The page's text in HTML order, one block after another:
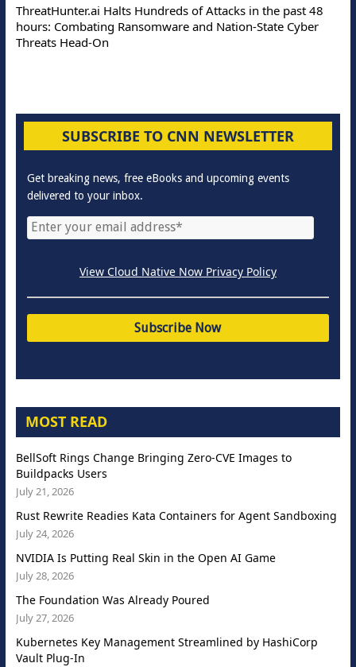
ThreatHunter.ai Halts Hundreds of Attacks in the past 48
hours: Combating Ransomware and Nation-State Cyber
Threats Head-On
SUBSCRIBE TO CNN NEWSLETTER
Get breaking news, free eBooks and upcoming events
delivered to your inbox.
View Cloud Native Now Privacy Policy
MOST READ
BellSoft Rings Change Bringing Zero-CVE Images to
Buildpacks Users
July 21, 2026
Rust Rewrite Readies Kata Containers for Agent Sandboxing
July 24, 2026
NVIDIA Is Putting Real Skin in the Open AI Game
July 28, 2026
The Foundation Was Already Poured
July 27, 2026
Kubernetes Key Management Streamlined by HashiCorp
Vault Plug-In